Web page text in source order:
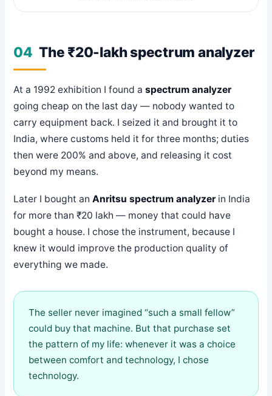
04 The ₹20-lakh spectrum analyzer
At a 1992 exhibition I found aspectrum analyzer
going cheap on the last day — nobody wanted to
carry equipment back. I seized it and brought it to
India, where customs held it for three months; duties
then were 200% and above, and releasing it cost
beyond my means.
Later I bought anAnritsu spectrum analyzer in India
for more than ₹20 lakh — money that could have
bought a house. I chose the instrument, because I
knew it would improve the production quality of
everything we made.
The seller never imagined “such a small fellow”
could buy that machine. But that purchase set
the pattern of my life: whenever it was a choice
between comfort and technology, I chose
technology.